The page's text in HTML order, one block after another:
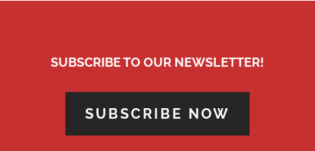
SUBSCRIBE TO OUR NEWSLETTER!
SUBSCRIBE NOW